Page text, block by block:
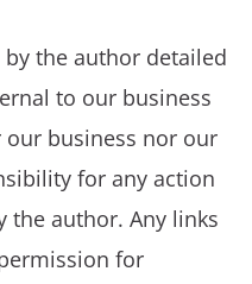
the author detailed
to our business
our business nor our
for any action
the author. Any links
for